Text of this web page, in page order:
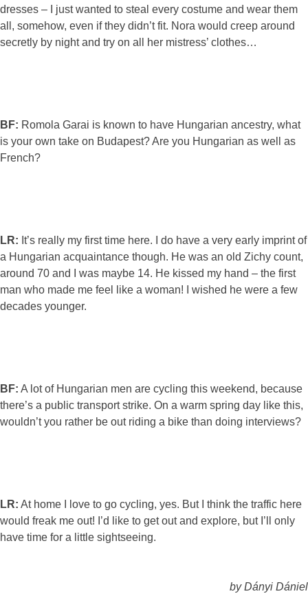
dresses – I just wanted to steal every costume and wear them
all, somehow, even if they didn’t fit. Nora would creep around
secretly by night and try on all her mistress’ clothes…
BF: Romola Garai is known to have Hungarian ancestry, what
is your own take on Budapest? Are you Hungarian as well as
French?
LR: It’s really my first time here. I do have a very early imprint of
a Hungarian acquaintance though. He was an old Zichy count,
around 70 and I was maybe 14. He kissed my hand – the first
man who made me feel like a woman! I wished he were a few
decades younger.
BF: A lot of Hungarian men are cycling this weekend, because
there’s a public transport strike. On a warm spring day like this,
wouldn’t you rather be out riding a bike than doing interviews?
LR: At home I love to go cycling, yes. But I think the traffic here
would freak me out! I’d like to get out and explore, but I’ll only
have time for a little sightseeing.
by Dányi Dániel